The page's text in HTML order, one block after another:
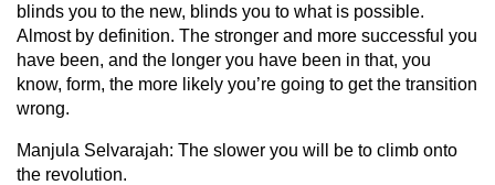
blinds you to the new, blinds you to what is possible.
Almost by definition. The stronger and more successful you
have been, and the longer you have been in that, you
know, form, the more likely you’re going to get the transition
wrong.
Manjula Selvarajah: The slower you will be to climb onto
the revolution.